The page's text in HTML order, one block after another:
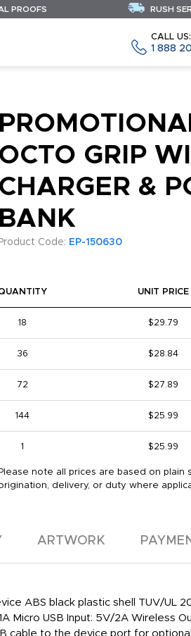
CALL US:
1 888
PROOFS RUSH
OCTO GRIP
CHARGER &
BANK
Product Code: EP-150630
UNIT PRICE
18 $29.79
36 $28.84
72 $27.89
144 $25.99
1 $25.99
Please note all prices are based on plain
delivery, or duty where
ARTWORK
ABS black plastic shell TUV/
Micro USB Input: 5V/2A Wireless
cable to the device port for